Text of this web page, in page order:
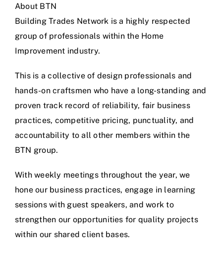
About BTN
Building Trades Network is a highly respected
group of professionals within the Home
Improvement industry.
This is a collective of design professionals and
hands-on craftsmen who have a long-standing and
proven track record of reliability, fair business
practices, competitive pricing, punctuality, and
accountability to all other members within the
BTN group.
With weekly meetings throughout the year, we
hone our business practices, engage in learning
sessions with guest speakers, and work to
strengthen our opportunities for quality projects
within our shared client bases.